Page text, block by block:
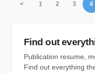
< 1 2 3 4
Find out
Publication resume,
Find out everything